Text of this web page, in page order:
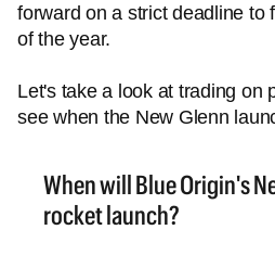
forward on a strict deadline to
of the year.
Let's take a look at trading on
see when the New Glenn